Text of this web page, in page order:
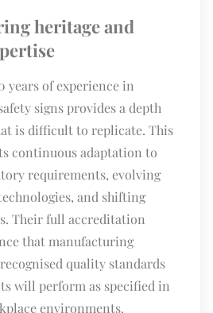
heritage and
years of experience in
signs provides a depth
is difficult to replicate. This
continuous adaptation to
requirements, evolving
and shifting
Their full accreditation
that manufacturing
quality standards
will perform as specified in
environments.